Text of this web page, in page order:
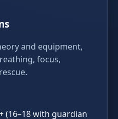
and equipment,
focus,
(16–18 with guardian